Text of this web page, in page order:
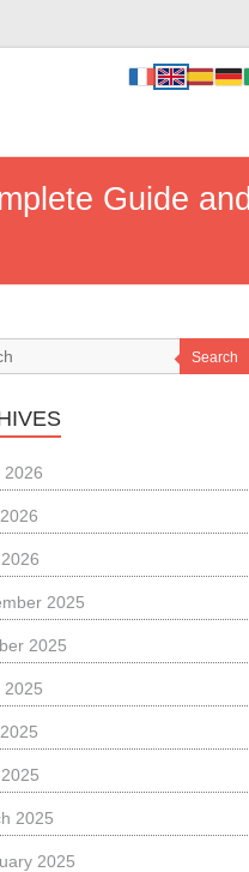
Guide and
Search
2026
2025
2025
2025
2025
2025